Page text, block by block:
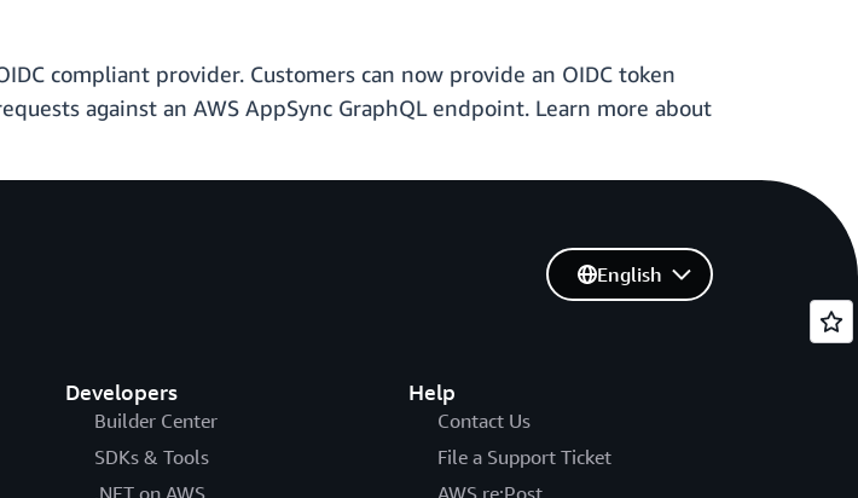
compliant provider. Customers can now provide an OIDC token
against an AWS AppSync GraphQL endpoint. Learn more about
Developers
Builder Center
SDKs & Tools
Help
Contact Us
File a Support Ticket
English